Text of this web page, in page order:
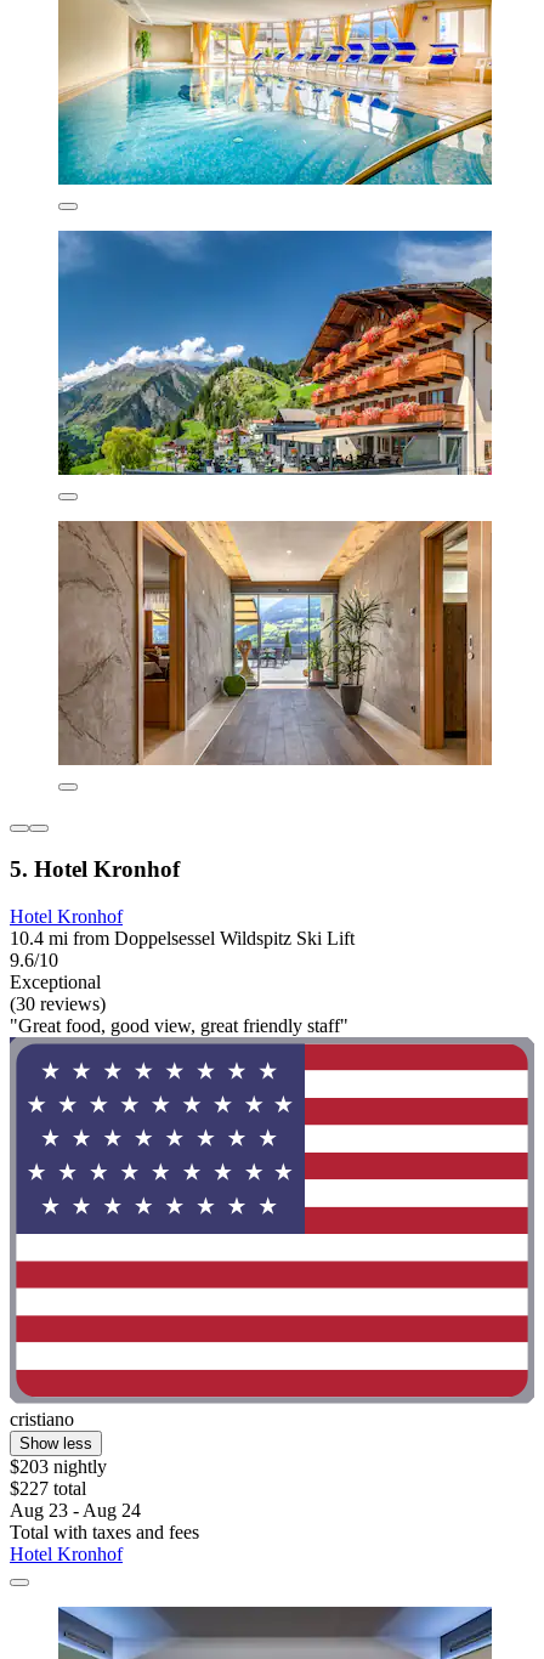
5. Hotel Kronhof
Hotel Kronhof
10.4 mi from Doppelsessel Wildspitz Ski Lift
9.6/10
Exceptional
(30 reviews)
"Great food, good view, great friendly staff"
cristiano
Show less
$203 nightly
$227 total
Aug 23 - Aug 24
Total with taxes and fees
Hotel Kronhof